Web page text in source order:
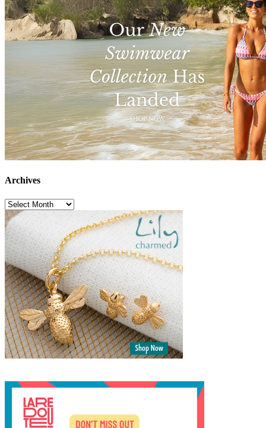
Archives
Archives